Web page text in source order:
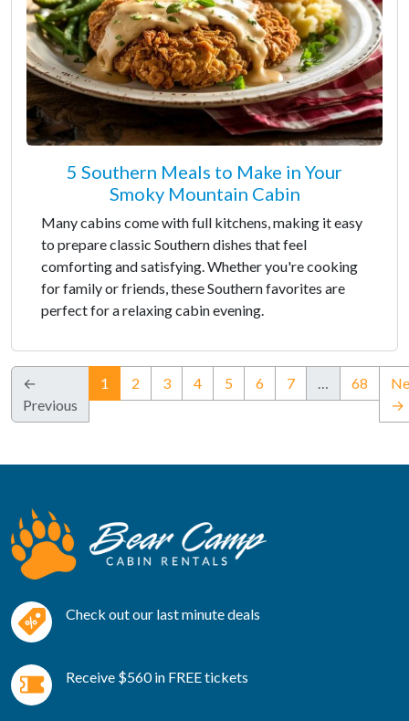
5 Southern Meals to Make in Your
Smoky Mountain Cabin
Many cabins come with full kitchens, making it easy
to prepare classic Southern dishes that feel
comforting and satisfying. Whether you're cooking
for family or friends, these Southern favorites are
perfect for a relaxing cabin evening.
←
Previous
1 (current)
2 3 4 5 6 7 … 68
→
Check out our last minute deals
Receive $560 in FREE tickets